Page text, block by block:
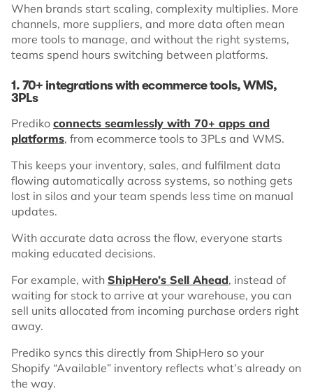
When brands start scaling, complexity multiplies. More
channels, more suppliers, and more data often mean
more tools to manage, and without the right systems,
teams spend hours switching between platforms.
1. 70+ integrations with ecommerce tools, WMS,
3PLs
Prediko connects seamlessly with 70+ apps and
platforms, from ecommerce tools to 3PLs and WMS.
This keeps your inventory, sales, and fulfilment data
flowing automatically across systems, so nothing gets
lost in silos and your team spends less time on manual
updates.
With accurate data across the flow, everyone starts
making educated decisions.
For example, with ShipHero’s Sell Ahead, instead of
waiting for stock to arrive at your warehouse, you can
sell units allocated from incoming purchase orders right
away.
Prediko syncs this directly from ShipHero so your
Shopify “Available” inventory reflects what’s already on
the way.